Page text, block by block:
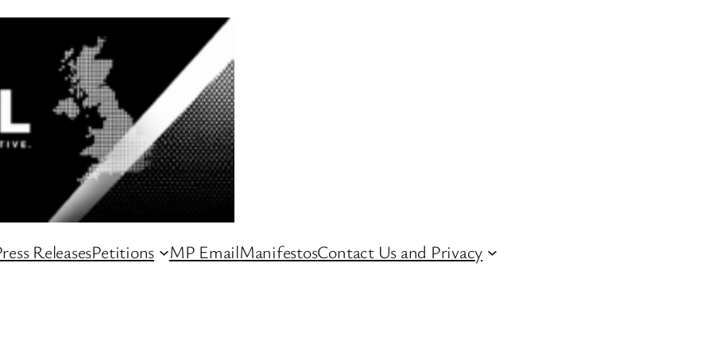
ReleasesPetitions MP EmailManifestosContact Us and Privacy